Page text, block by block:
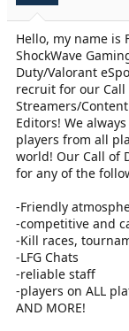
t
e
r
Hello, my name is
ShockWave
Duty/Valorant
recruit for our
Streamers/
Editors! We
players from all
world! Our Call of
for any of the
-Friendly
-competitive and
-Kill races,
-LFG Chats
-reliable staff
-players on ALL
AND MORE!